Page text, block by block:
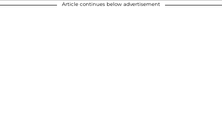
Article continues below advertisement